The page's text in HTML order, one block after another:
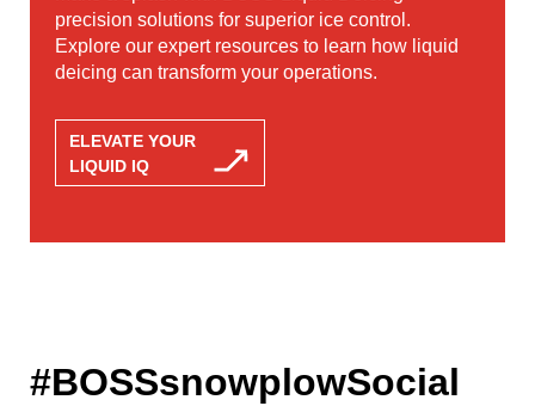
precision solutions for superior ice control.
Explore our expert resources to learn how liquid
deicing can transform your operations.
ELEVATE YOUR
LIQUID IQ
#BOSSsnowplowSocial